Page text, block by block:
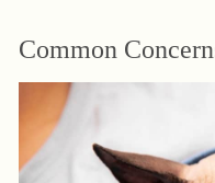
Common